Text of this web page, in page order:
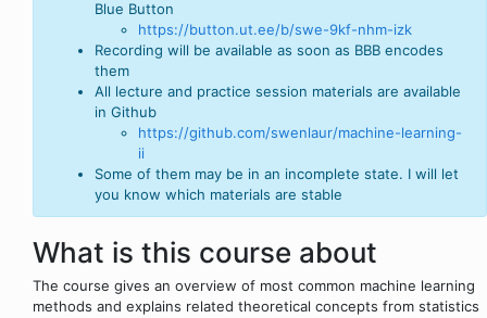
Blue Button
https://button.ut.ee/b/swe-9kf-nhm-izk
Recording will be available as soon as BBB encodes
them
All lecture and practice session materials are available
in Github
https://github.com/swenlaur/machine-learning-
ii
Some of them may be in an incomplete state. I will let
you know which materials are stable
What is this course about
The course gives an overview of most common machine learning
methods and explains related theoretical concepts from statistics